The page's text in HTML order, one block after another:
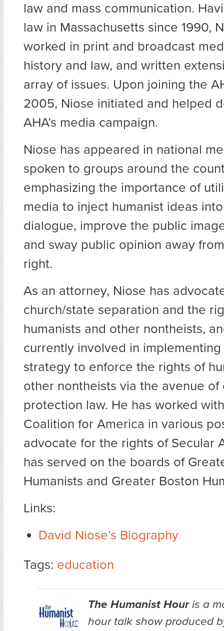
law and mass communication.
law in Massachusetts since 1990,
worked in print and broadcast
history and law, and written
array of issues. Upon joining the
2005, Niose initiated and helped
AHA’s media campaign.
Niose has appeared in national
spoken to groups around the
emphasizing the importance of
media to inject humanist ideas
dialogue, improve the public
and sway public opinion away
right.
As an attorney, Niose has
church/state separation and the
humanists and other nontheists,
currently involved in
strategy to enforce the rights of
other nontheists via the avenue of
protection law. He has worked
Coalition for America in various
advocate for the rights of Secular
has served on the boards of
Humanists and Greater Boston
Links:
David Niose’s Biography
Tags: education
The Humanist Houris a
hour talk show produced